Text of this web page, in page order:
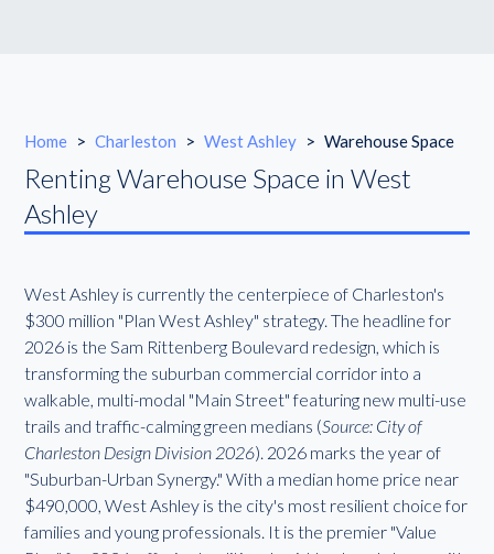
Home > Charleston > West Ashley > Warehouse Space
Renting Warehouse Space in West
Ashley
West Ashley is currently the centerpiece of Charleston's
$300 million "Plan West Ashley" strategy. The headline for
2026 is the Sam Rittenberg Boulevard redesign, which is
transforming the suburban commercial corridor into a
walkable, multi-modal "Main Street" featuring new multi-use
trails and traffic-calming green medians (Source: City of
Charleston Design Division 2026). 2026 marks the year of
"Suburban-Urban Synergy." With a median home price near
$490,000, West Ashley is the city's most resilient choice for
families and young professionals. It is the premier "Value